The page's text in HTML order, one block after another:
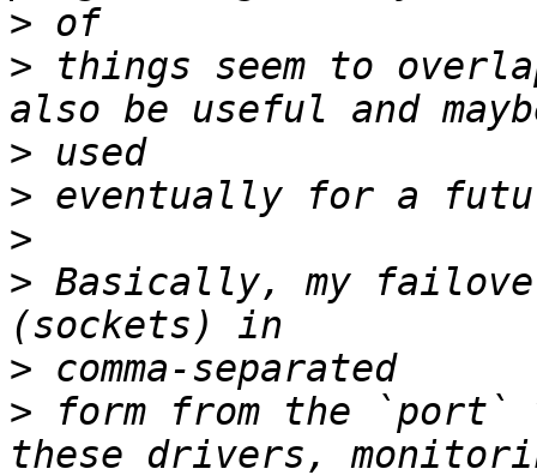
>
> things seem to
>
>
>
> Basically, my
>
> form from the `port`